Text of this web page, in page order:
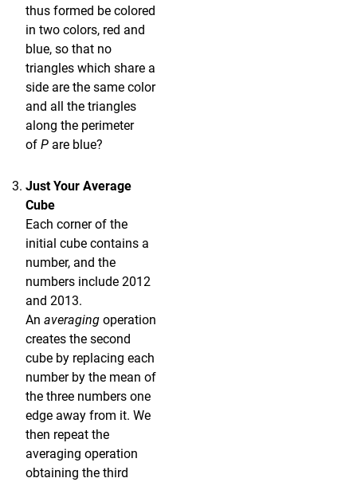
thus formed be colored
in two colors, red and
blue, so that no
triangles which share a
side are the same color
and all the triangles
along the perimeter
of P are blue?
Just Your Average
Cube
Each corner of the
initial cube contains a
number, and the
numbers include 2012
and 2013.
An averaging operation
creates the second
cube by replacing each
number by the mean of
the three numbers one
edge away from it. We
then repeat the
averaging operation
obtaining the third